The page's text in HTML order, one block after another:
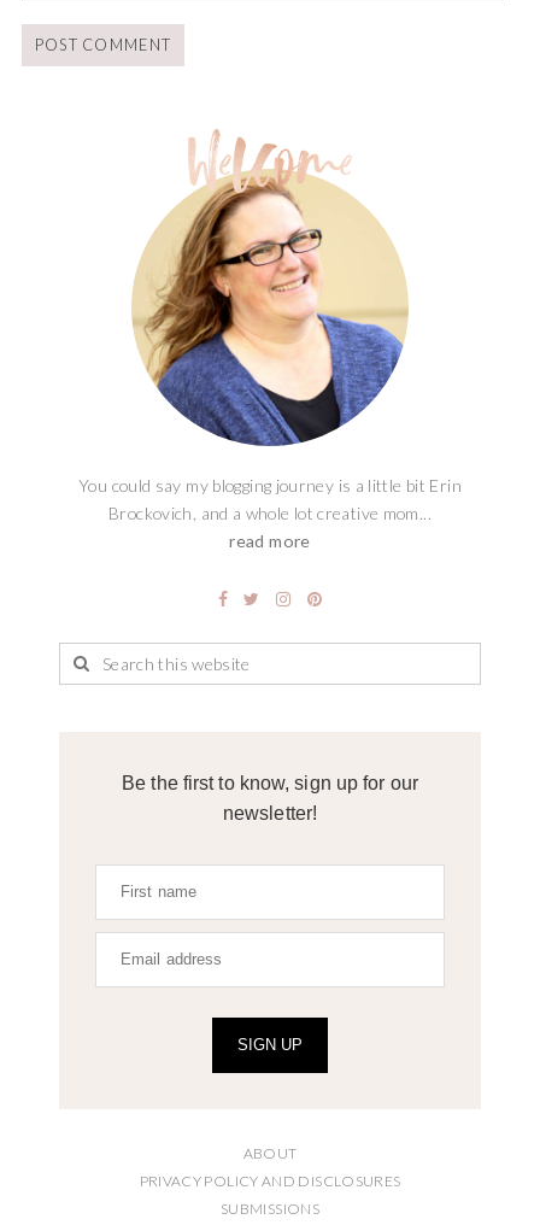
You could say my blogging journey is a little bit Erin
Brockovich, and a whole lot creative mom...
read more
Be the first to know, sign up for our
newsletter!
SIGN UP
ABOUT
PRIVACY POLICY AND DISCLOSURES
SUBMISSIONS